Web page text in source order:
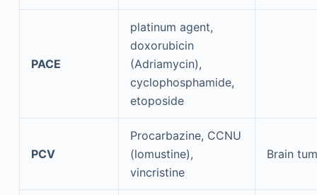
PACE
platinum agent,
doxorubicin
(Adriamycin),
cyclophosphamide,
etoposide
PCV
Procarbazine, CCNU
(lomustine),
vincristine
Brain